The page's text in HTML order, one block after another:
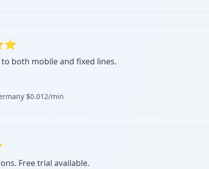
both mobile and fixed lines.
$0.012/min
Free trial available.